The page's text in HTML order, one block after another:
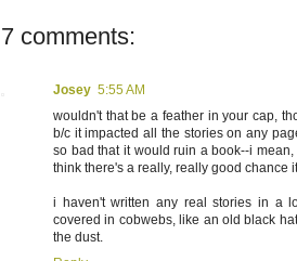
7 comments:
Josey 5:55 AM
wouldn't that be a feather in your cap,
b/c it impacted all the stories on any
so bad that it would ruin a book--i
think there's a really, really good chance
i haven't written any real stories in a
covered in cobwebs, like an old black
the dust.